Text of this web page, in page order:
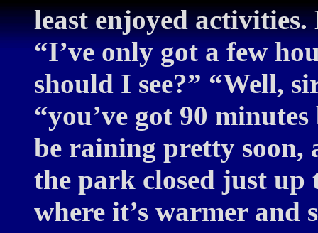
least enjoyed
“I’ve only got a few
should I see?” “Well,
“you’ve got 90
be raining pretty soon,
the park closed just
where it’s warmer and